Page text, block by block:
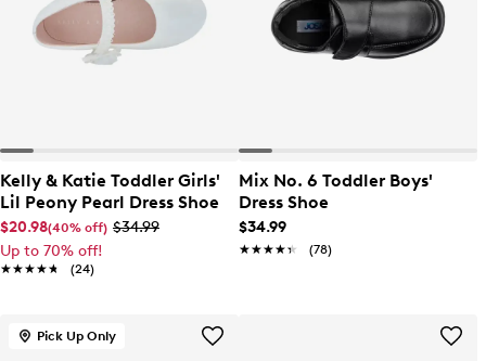
Kelly & Katie Toddler Girls'
Lil Peony Pearl Dress Shoe
$20.98(40% off) $34.99
Up to 70% off!
★★★★★
★★★★★ (24)
Mix No. 6 Toddler Boys'
Dress Shoe
$34.99
★★★★★
★★★★★ (78)
Pick Up Only